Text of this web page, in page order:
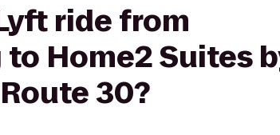
ride from
Home2 Suites
30?